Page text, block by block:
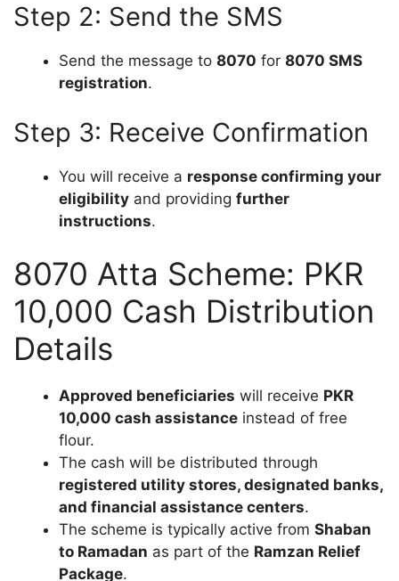
Step 2: Send the SMS
Send the message to 8070 for 8070 SMS
registration.
Step 3: Receive Confirmation
You will receive a response confirming your
eligibility and providing further
instructions.
8070 Atta Scheme: PKR
10,000 Cash Distribution
Details
Approved beneficiaries will receive PKR
10,000 cash assistance instead of free
flour.
The cash will be distributed through
registered utility stores, designated banks,
and financial assistance centers.
The scheme is typically active from Shaban
to Ramadan as part of the Ramzan Relief
Package.